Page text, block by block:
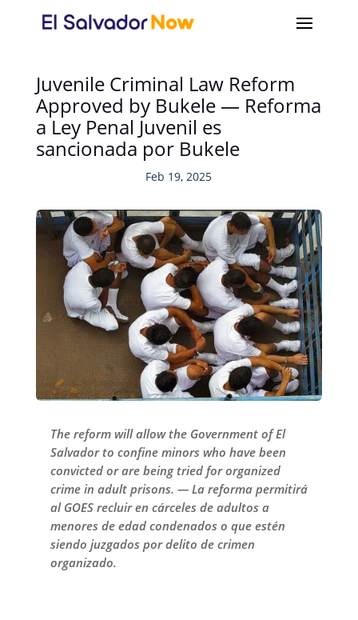
Juvenile Criminal Law Reform
Approved by Bukele — Reforma
a Ley Penal Juvenil es
sancionada por Bukele
Feb 19, 2025
The reform will allow the Government of El
Salvador to confine minors who have been
convicted or are being tried for organized
crime in adult prisons. — La reforma permitirá
al GOES recluir en cárceles de adultos a
menores de edad condenados o que estén
siendo juzgados por delito de crimen
organizado.